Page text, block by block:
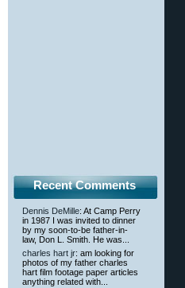
Recent Comments
Dennis DeMille: At Camp Perry
in 1987 I was invited to dinner
by my soon-to-be father-in-
law, Don L. Smith. He was...
charles hart jr: am looking for
photos of my father charles
hart film footage paper articles
anything related with...